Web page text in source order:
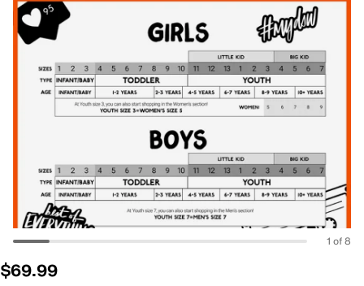
1 of 8
$69.99